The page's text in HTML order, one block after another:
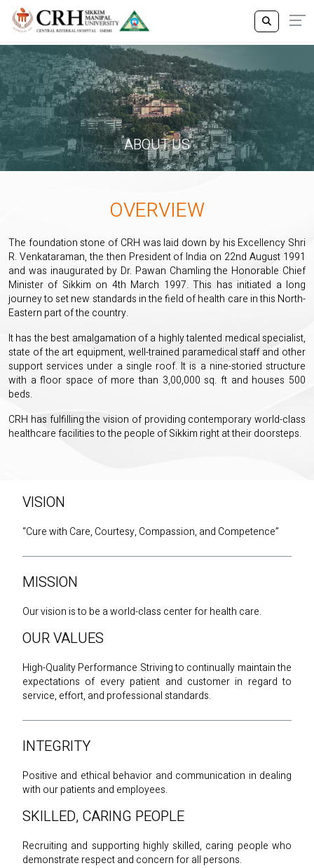
ABOUT US
OVERVIEW
The foundation stone of CRH was laid down by his Excellency Shri
R. Venkataraman, the then President of India on 22nd August 1991
and was inaugurated by Dr. Pawan Chamling the Honorable Chief
Minister of Sikkim on 4th March 1997. This has initiated a long
journey to set new standards in the field of health care in this North-
Eastern part of the country.
It has the best amalgamation of a highly talented medical specialist,
state of the art equipment, well-trained paramedical staff and other
support services under a single roof. It is a nine-storied structure
with a floor space of more than 3,00,000 sq. ft and houses 500
beds.
CRH has fulfilling the vision of providing contemporary world-class
healthcare facilities to the people of Sikkim right at their doorsteps.
VISION
“Cure with Care, Courtesy, Compassion, and Competence”
MISSION
Our vision is to be a world-class center for health care.
OUR VALUES
High-Quality Performance Striving to continually maintain the
expectations of every patient and customer in regard to
service, effort, and professional standards.
INTEGRITY
Positive and ethical behavior and communication in dealing
with our patients and employees.
SKILLED, CARING PEOPLE
Recruiting and supporting highly skilled, caring people who
demonstrate respect and concern for all persons.